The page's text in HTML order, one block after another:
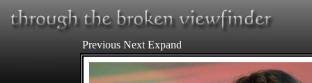
Previous Next Expand